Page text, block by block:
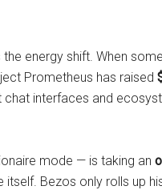
energy shift. When
Prometheus has raised
chat interfaces and
mode — is taking an
itself. Bezos only rolls up